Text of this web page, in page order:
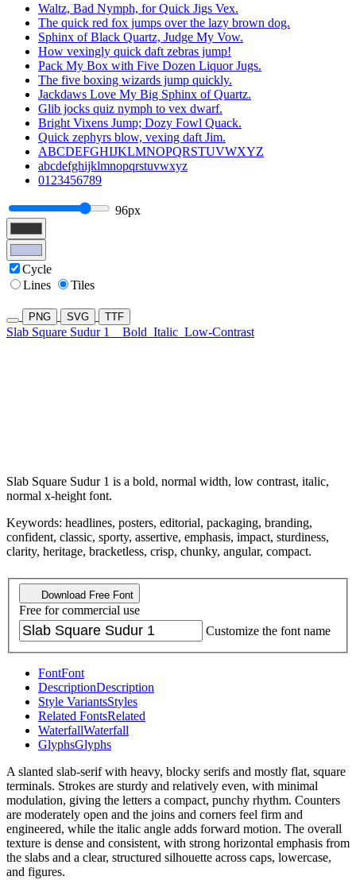
Waltz, Bad Nymph, for Quick Jigs Vex.
The quick red fox jumps over the lazy brown dog.
Sphinx of Black Quartz, Judge My Vow.
How vexingly quick daft zebras jump!
Pack My Box with Five Dozen Liquor Jugs.
The five boxing wizards jump quickly.
Jackdaws Love My Big Sphinx of Quartz.
Glib jocks quiz nymph to vex dwarf.
Bright Vixens Jump; Dozy Fowl Quack.
Quick zephyrs blow, vexing daft Jim.
ABCDEFGHIJKLMNOPQRSTUVWXYZ
abcdefghijklmnopqrstuvwxyz
0123456789
96px
Cycle
Lines
Tiles
PNG SVG TTF
Slab Square Sudur 1 Bold Italic Low-Contrast
Slab Square Sudur 1 is a bold, normal width, low contrast, italic,
normal x-height font.
Keywords: headlines, posters, editorial, packaging, branding,
confident, classic, sporty, assertive, emphasis, impact, sturdiness,
clarity, heritage, bracketless, crisp, chunky, angular, compact.
Download Free Font
Free for commercial use
Customize the font name
FontFont
DescriptionDescription
Style VariantsStyles
Related FontsRelated
WaterfallWaterfall
GlyphsGlyphs
A slanted slab-serif with heavy, blocky serifs and mostly flat, square
terminals. Strokes are sturdy and relatively even, with minimal
modulation, giving the letters a compact, punchy rhythm. Counters
are moderately open and the joins and corners feel firm and
engineered, while the italic angle adds forward motion. The overall
texture is dense and consistent, with strong horizontal emphasis from
the slabs and a clear, structured silhouette across caps, lowercase,
and figures.